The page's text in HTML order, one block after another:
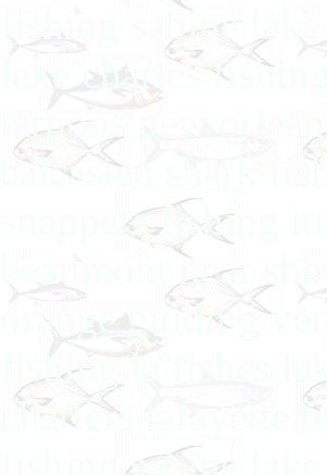
fishing sabine
lake charles
tarpons new
calcasieu shark
snappers fishing
beaumont near
orange guiding
fishing la fishes
charters lafayette
fishing sabine